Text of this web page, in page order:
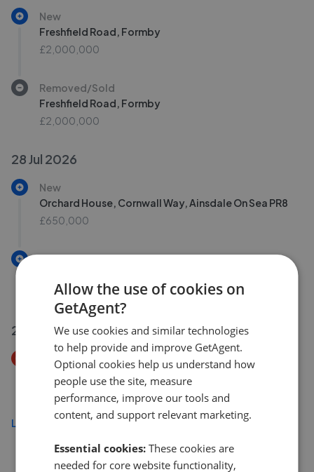
New
Freshfield Road, Formby
£2,000,000
Removed/Sold
Freshfield Road, Formby
£2,000,000
28 Jul 2026
New
Orchard House, Cornwall Way, Ainsdale On Sea PR8
£650,000
New
£265,000
27 Jul 2026
Price Decrease
Liverpool Road, Formby, Liverpool L37
£375,000
360,000
Load more
Allow the use of cookies on
GetAgent?
We use cookies and similar technologies
to help provide and improve GetAgent.
Optional cookies help us understand how
people use the site, measure
performance, improve our tools and
content, and support relevant marketing.
Essential cookies: These cookies are
needed for core website functionality,